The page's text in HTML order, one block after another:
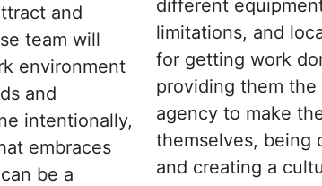
and
team will
environment
and
intentionally,
embraces
be a
different
limitations, and
for getting work
providing them the
agency to make
themselves, being
and creating a